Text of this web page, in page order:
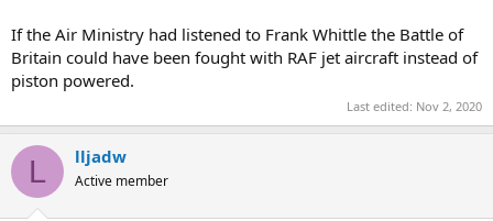
If the Air Ministry had listened to Frank Whittle the Battle of
Britain could have been fought with RAF jet aircraft instead of
piston powered.
Last edited: Nov 2, 2020
L lljadw
Active member